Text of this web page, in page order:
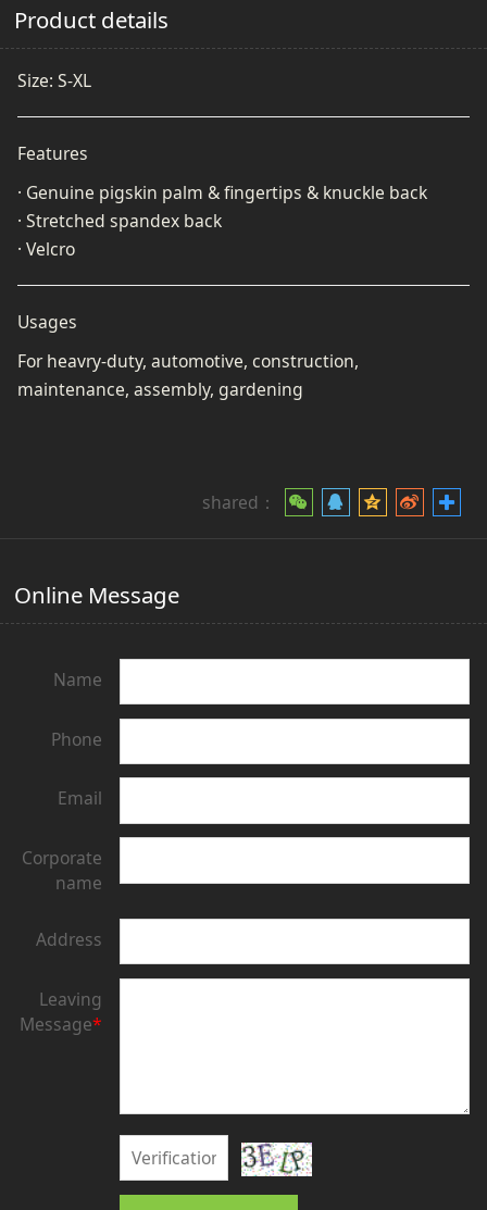
Product details
Size: S-XL
Features
· Genuine pigskin palm & fingertips & knuckle back
· Stretched spandex back
· Velcro
Usages
For heavry-duty, automotive, construction,
maintenance, assembly, gardening
shared：
Online Message
Name
Phone
Email
Corporate
name
Address
Leaving
Message*